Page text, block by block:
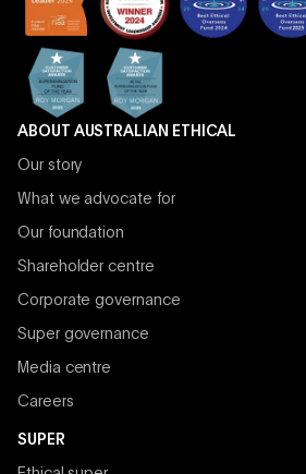
ABOUT AUSTRALIAN ETHICAL
Our story
What we advocate for
Our foundation
Shareholder centre
Corporate governance
Super governance
Media centre
Careers
SUPER